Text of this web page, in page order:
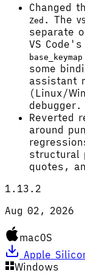
Changed
Zed . The
separate
VS
base_keymap
some
assistant
(Linux/
Reverted
around
structural
quotes,
1.13.2
Aug 02, 2026
macOS
Apple
Windows